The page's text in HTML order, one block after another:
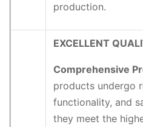
production.
EXCELLENT
Comprehensive
products undergo
functionality, and
they meet the